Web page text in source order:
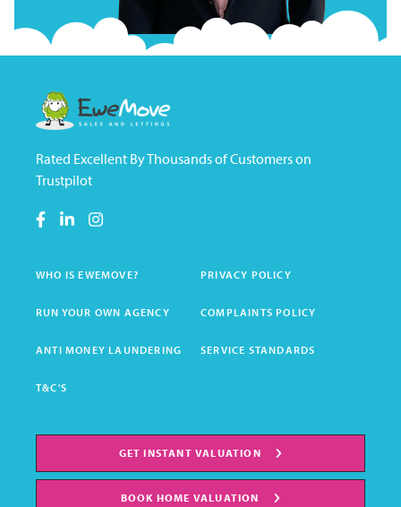
Rated Excellent By Thousands of Customers on
Trustpilot
WHO IS EWEMOVE? PRIVACY POLICY
RUN YOUR OWN AGENCY COMPLAINTS POLICY
ANTI MONEY LAUNDERING SERVICE STANDARDS
T&C'S
GET INSTANT VALUATION
BOOK HOME VALUATION